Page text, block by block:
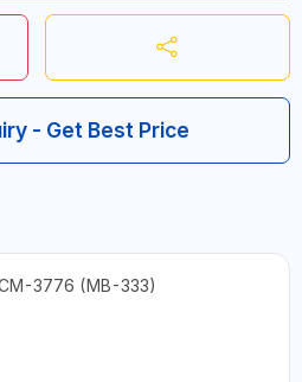
- Get Best Price
CM-3776 (MB-333)